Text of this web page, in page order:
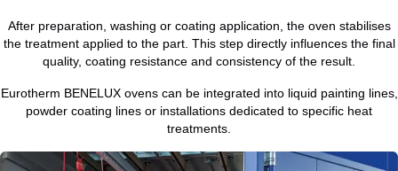
After preparation, washing or coating application, the oven stabilises
the treatment applied to the part. This step directly influences the final
quality, coating resistance and consistency of the result.
Eurotherm BENELUX ovens can be integrated into liquid painting lines,
powder coating lines or installations dedicated to specific heat
treatments.